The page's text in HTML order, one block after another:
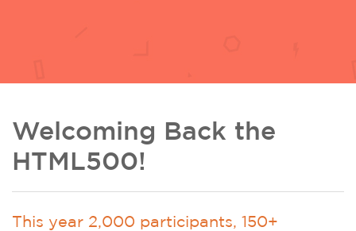
Welcoming Back the
HTML500!
This year 2,000 participants, 150+